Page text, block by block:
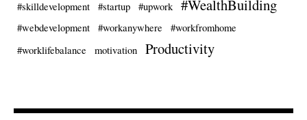
#skilldevelopment
#startup #upwork #WealthBuilding
#webdevelopment #workanywhere
#workfromhome
#worklifebalance
motivation Productivity